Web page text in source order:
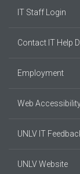
IT Staff Login
Contact IT Help
Employment
Web
UNLV IT
UNLV Website